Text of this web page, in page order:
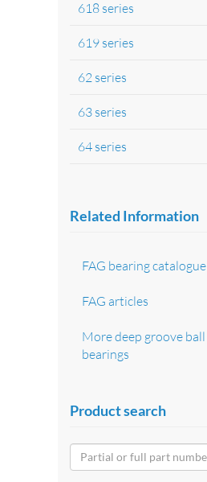
618 series
619 series
62 series
63 series
64 series
Related Information
FAG bearing catalogue
FAG articles
More deep groove ball
bearings
Product search